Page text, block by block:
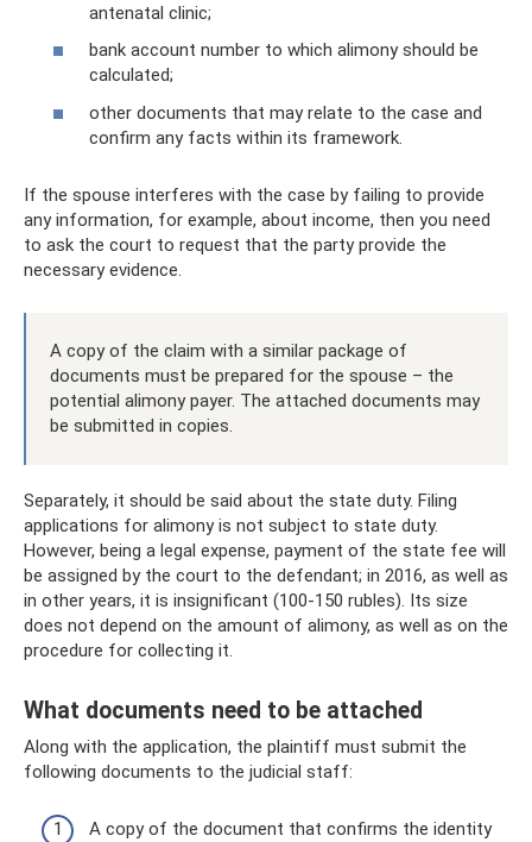
antenatal clinic;
bank account number to which alimony should be
calculated;
other documents that may relate to the case and
confirm any facts within its framework.
If the spouse interferes with the case by failing to provide
any information, for example, about income, then you need
to ask the court to request that the party provide the
necessary evidence.
A copy of the claim with a similar package of
documents must be prepared for the spouse – the
potential alimony payer. The attached documents may
be submitted in copies.
Separately, it should be said about the state duty. Filing
applications for alimony is not subject to state duty.
However, being a legal expense, payment of the state fee will
be assigned by the court to the defendant; in 2016, as well as
in other years, it is insignificant (100-150 rubles). Its size
does not depend on the amount of alimony, as well as on the
procedure for collecting it.
What documents need to be attached
Along with the application, the plaintiff must submit the
following documents to the judicial staff:
A copy of the document that confirms the identity